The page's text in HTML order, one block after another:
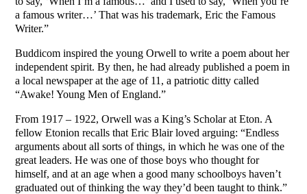
a famous writer…’ That was his trademark, Eric the Famous
Writer.”
Buddicom inspired the young Orwell to write a poem about her
independent spirit. By then, he had already published a poem in
a local newspaper at the age of 11, a patriotic ditty called
“Awake! Young Men of England.”
From 1917 – 1922, Orwell was a King’s Scholar at Eton. A
fellow Etonion recalls that Eric Blair loved arguing: “Endless
arguments about all sorts of things, in which he was one of the
great leaders. He was one of those boys who thought for
himself, and at an age when a good many schoolboys haven’t
graduated out of thinking the way they’d been taught to think.”